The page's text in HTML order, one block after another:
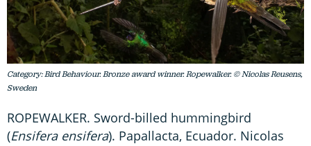
Category: Bird Behaviour. Bronze award winner. Ropewalker. © Nicolas Reusens,
Sweden
ROPEWALKER. Sword-billed hummingbird
(Ensifera ensifera). Papallacta, Ecuador. Nicolas